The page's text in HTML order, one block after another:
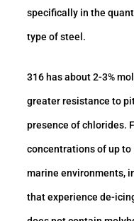
specifically in the
type of steel.
316 has about 2-3%
greater resistance to
presence of chlorides.
concentrations of up to
marine environments,
that experience de-